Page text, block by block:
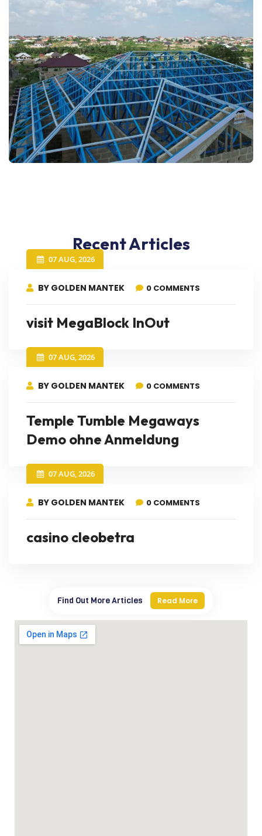
Recent Articles
07 AUG, 2026
BY GOLDEN MANTEK 0 COMMENTS
visit MegaBlock InOut
07 AUG, 2026
BY GOLDEN MANTEK 0 COMMENTS
Temple Tumble Megaways
Demo ohne Anmeldung
07 AUG, 2026
BY GOLDEN MANTEK 0 COMMENTS
casino cleobetra
Find Out More Articles Read More